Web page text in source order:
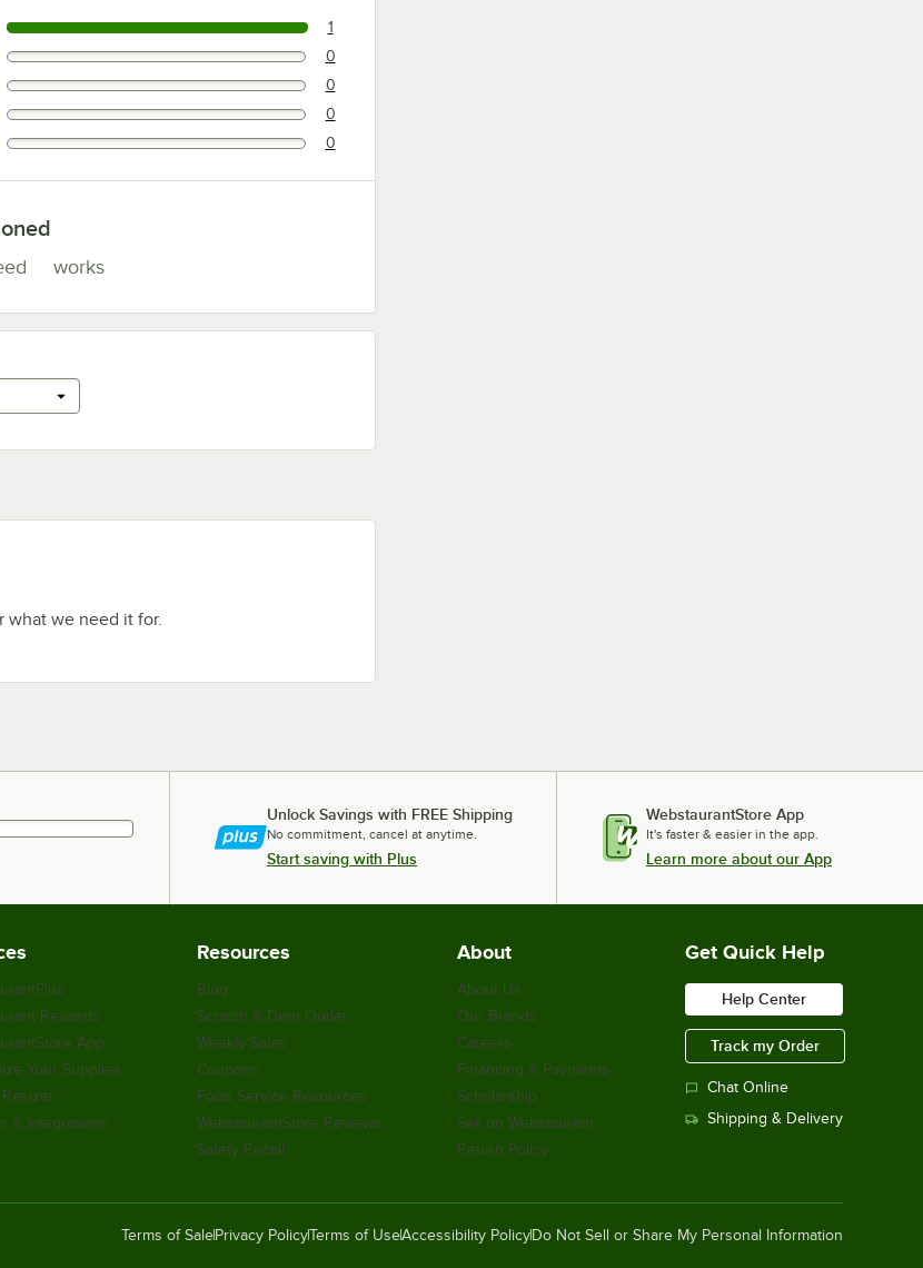
rated this 5 out of 5 stars. 1
rated this 4 out of 5 stars. 0
rated this 3 out of 5 stars. 0
rated this 2 out of 5 stars. 0
rated this 1 out of 5 stars. 0
works
what we need it for.
Unlock Savings with FREE Shipping
No commitment, cancel at anytime.
Start saving with Plus
WebstaurantStore App
It's faster & easier in the app.
Learn more about our App
Rewards
App
Your Supplies
& Integrations
Resources
Blog
Scratch & Dent Outlet
Weekly Sales
Coupons
Food Service Resources
WebstaurantStore Reviews
Safety Recall
About
About Us
Our Brands
Careers
Financing & Payments
Scholarship
Sell on Webstaurant
Return Policy
Get Quick Help
Help Center
Track my Order
Chat Online
Shipping & Delivery
Terms of Sale Privacy PolicyTerms of UseAccessibility Policy Do Not Sell or Share My Personal Information